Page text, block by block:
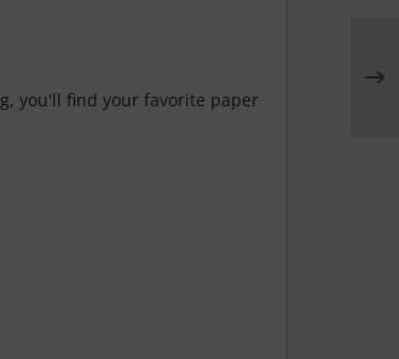
you'll find your favorite paper